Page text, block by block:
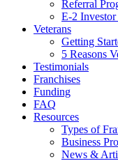
Referral
E-2 Investor
Veterans
Getting
5 Reasons
Testimonials
Franchises
Funding
FAQ
Resources
Types of
Business
News &